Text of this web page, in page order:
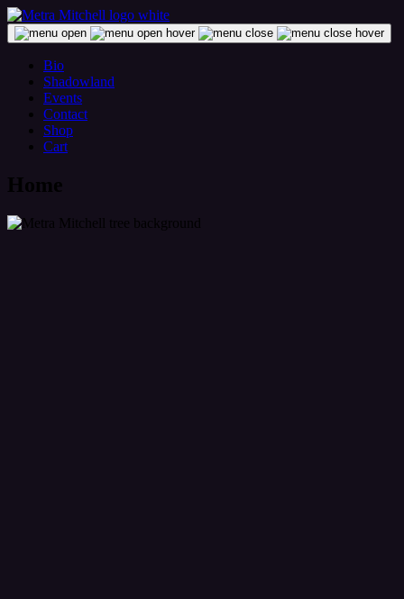
Skip
to
content
Metra Mitchell
Bio
Shadowland
Events
Contact
Shop
Cart
Home